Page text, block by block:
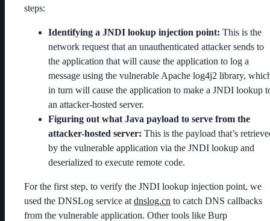
steps:
Identifying a JNDI lookup injection point: This is the
network request that an unauthenticated attacker sends to
the application that will cause the application to log a
message using the vulnerable Apache log4j2 library,
in turn will cause the application to make a JNDI lookup
an attacker-hosted server.
Figuring out what Java payload to serve from the
attacker-hosted server: This is the payload that’s
by the vulnerable application via the JNDI lookup and
deserialized to execute remote code.
For the first step, to verify the JNDI lookup injection point, we
used the DNSLog service at dnslog.cn to catch DNS callbacks
from the vulnerable application. Other tools like Burp